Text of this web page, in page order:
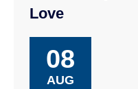
Love
08
AUG